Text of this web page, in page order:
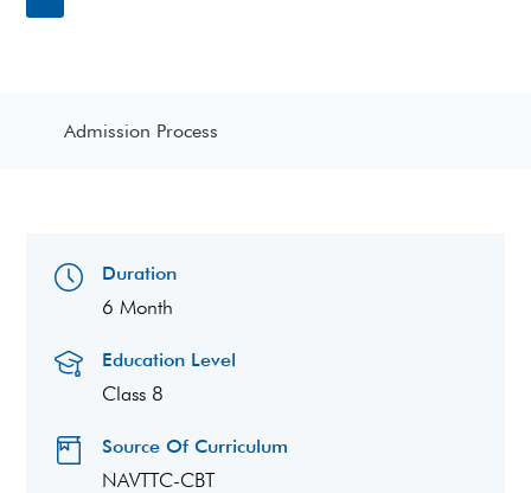
Admission Process
Duration
6 Month
Education Level
Class 8
Source Of Curriculum
NAVTTC-CBT